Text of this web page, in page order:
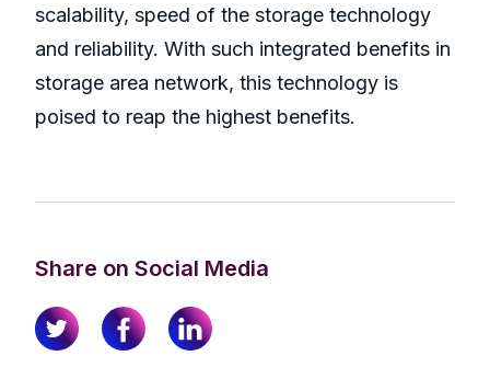
scalability, speed of the storage technology
and reliability. With such integrated benefits in
storage area network, this technology is
poised to reap the highest benefits.
Share on Social Media